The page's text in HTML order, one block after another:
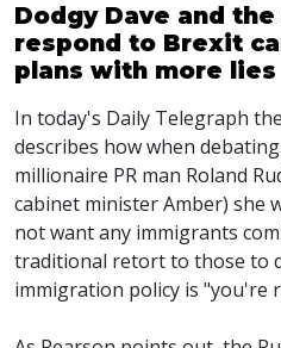
Dodgy Dave and
respond to Brexit
plans with more lies
In today's Daily Telegraph
describes how when
millionaire PR man Roland
cabinet minister Amber) she
not want any immigrants
traditional retort to those to
immigration policy is "you're